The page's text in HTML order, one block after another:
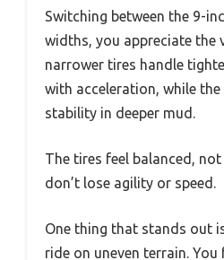
Switching between the 9-
widths, you appreciate the
narrower tires handle
with acceleration, while
stability in deeper mud.
The tires feel balanced,
don’t lose agility or speed.
One thing that stands out
ride on uneven terrain.